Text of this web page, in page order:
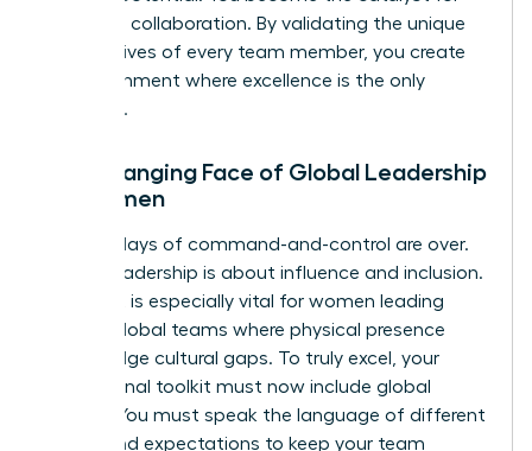
high-level collaboration. By validating the unique
perspectives of every team member, you create
an environment where excellence is the only
standard.
The Changing Face of Global Leadership
for Women
The old days of command-and-control are over.
Today, leadership is about influence and inclusion.
This shift is especially vital for women leading
remote global teams where physical presence
can’t bridge cultural gaps. To truly excel, your
professional toolkit must now include global
fluency. You must speak the language of different
values and expectations to keep your team